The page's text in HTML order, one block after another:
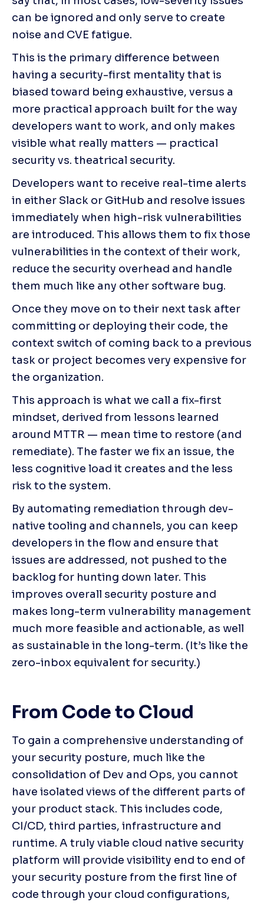
can be ignored and only serve to create
noise and CVE fatigue.
This is the primary difference between
having a security-first mentality that is
biased toward being exhaustive, versus a
more practical approach built for the way
developers want to work, and only makes
visible what really matters — practical
security vs. theatrical security.
Developers want to receive real-time alerts
in either Slack or GitHub and resolve issues
immediately when high-risk vulnerabilities
are introduced. This allows them to fix those
vulnerabilities in the context of their work,
reduce the security overhead and handle
them much like any other software bug.
Once they move on to their next task after
committing or deploying their code, the
context switch of coming back to a previous
task or project becomes very expensive for
the organization.
This approach is what we call a fix-first
mindset, derived from lessons learned
around MTTR — mean time to restore (and
remediate). The faster we fix an issue, the
less cognitive load it creates and the less
risk to the system.
By automating remediation through dev-
native tooling and channels, you can keep
developers in the flow and ensure that
issues are addressed, not pushed to the
backlog for hunting down later. This
improves overall security posture and
makes long-term vulnerability management
much more feasible and actionable, as well
as sustainable in the long-term. (It’s like the
zero-inbox equivalent for security.)
From Code to Cloud
To gain a comprehensive understanding of
your security posture, much like the
consolidation of Dev and Ops, you cannot
have isolated views of the different parts of
your product stack. This includes code,
CI/CD, third parties, infrastructure and
runtime. A truly viable cloud native security
platform will provide visibility end to end of
your security posture from the first line of
code through your cloud configurations,